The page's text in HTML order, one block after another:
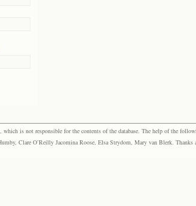
is not responsible for the contents of the database. The help of the
Clare O’Reilly Jacomina Roose, Elsa Strydom, Mary van Blerk. Thanks